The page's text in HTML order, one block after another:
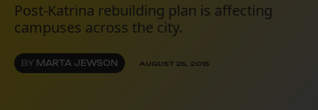
Post-Katrina rebuilding plan is affecting
campuses across the city.
BY MARTA JEWSON AUGUST 25, 2015